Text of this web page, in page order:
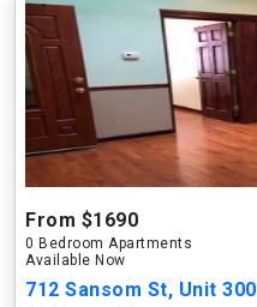
From $1690
0 Bedroom Apartments
Available Now
712 Sansom St, Unit 300